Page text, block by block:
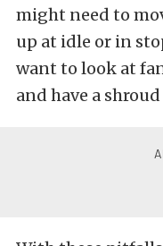
might need to
up at idle or in
want to look at
and have a